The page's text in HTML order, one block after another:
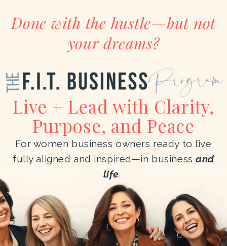
Done with the hustle—but not
your dreams?
Live + Lead with Clarity,
Purpose, and Peace
For women business owners ready to live
fully aligned and inspired—in businessand
life.